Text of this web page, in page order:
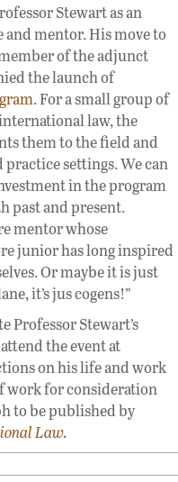
Stewart as an
mentor. His move to
of the adjunct
the launch of
. For a small group of
law, the
them to the field and
settings. We can
in the program
past and present.
mentor whose
junior has long inspired
Or maybe it is just
it’s jus cogens!”
Professor Stewart’s
the event at
on his life and work
work for consideration
to be published by
Law.